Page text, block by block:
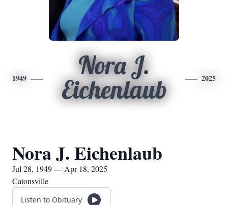
1949
Nora J.
Eichenlaub
2025
Nora J. Eichenlaub
Jul 28, 1949 — Apr 18, 2025
Catonsville
Listen to Obituary